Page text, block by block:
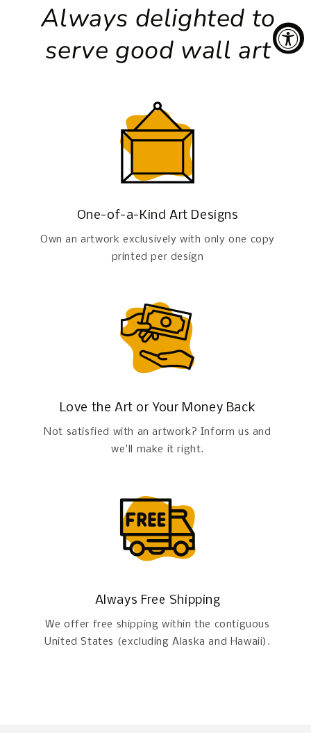
Always delighted to
serve good wall art
One-of-a-Kind Art Designs
Own an artwork exclusively with only one copy
printed per design
Love the Art or Your Money Back
Not satisfied with an artwork? Inform us and
we'll make it right.
Always Free Shipping
We offer free shipping within the contiguous
United States (excluding Alaska and Hawaii).